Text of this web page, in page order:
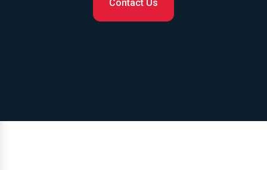
Contact Us